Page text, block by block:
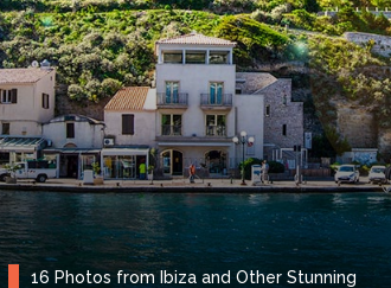
16 Photos from Ibiza and Other Stunning